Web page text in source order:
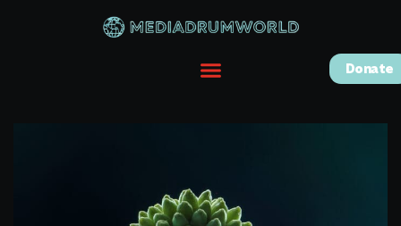
Donate